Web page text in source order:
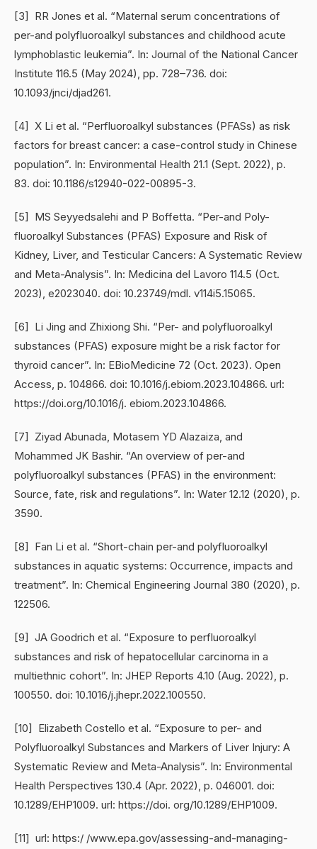
[3] RR Jones et al. “Maternal serum concentrations of
per-and polyfluoroalkyl substances and childhood acute
lymphoblastic leukemia”. In: Journal of the National Cancer
Institute 116.5 (May 2024), pp. 728–736. doi:
10.1093/jnci/djad261.
[4] X Li et al. “Perfluoroalkyl substances (PFASs) as risk
factors for breast cancer: a case-control study in Chinese
population”. In: Environmental Health 21.1 (Sept. 2022), p.
83. doi: 10.1186/s12940-022-00895-3.
[5] MS Seyyedsalehi and P Boffetta. “Per-and Poly-
fluoroalkyl Substances (PFAS) Exposure and Risk of
Kidney, Liver, and Testicular Cancers: A Systematic Review
and Meta-Analysis”. In: Medicina del Lavoro 114.5 (Oct.
2023), e2023040. doi: 10.23749/mdl. v114i5.15065.
[6] Li Jing and Zhixiong Shi. “Per- and polyfluoroalkyl
substances (PFAS) exposure might be a risk factor for
thyroid cancer”. In: EBioMedicine 72 (Oct. 2023). Open
Access, p. 104866. doi: 10.1016/j.ebiom.2023.104866. url:
https://doi.org/10.1016/j. ebiom.2023.104866.
[7] Ziyad Abunada, Motasem YD Alazaiza, and
Mohammed JK Bashir. “An overview of per-and
polyfluoroalkyl substances (PFAS) in the environment:
Source, fate, risk and regulations”. In: Water 12.12 (2020), p.
3590.
[8] Fan Li et al. “Short-chain per-and polyfluoroalkyl
substances in aquatic systems: Occurrence, impacts and
treatment”. In: Chemical Engineering Journal 380 (2020), p.
122506.
[9] JA Goodrich et al. “Exposure to perfluoroalkyl
substances and risk of hepatocellular carcinoma in a
multiethnic cohort”. In: JHEP Reports 4.10 (Aug. 2022), p.
100550. doi: 10.1016/j.jhepr.2022.100550.
[10] Elizabeth Costello et al. “Exposure to per- and
Polyfluoroalkyl Substances and Markers of Liver Injury: A
Systematic Review and Meta-Analysis”. In: Environmental
Health Perspectives 130.4 (Apr. 2022), p. 046001. doi:
10.1289/EHP1009. url: https://doi. org/10.1289/EHP1009.
[11] url: https:/ /www.epa.gov/assessing-and-managing-